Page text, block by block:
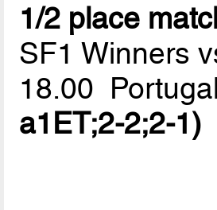
1/2 place
SF1 Winners
18.00
a1ET;2-2;2-1)